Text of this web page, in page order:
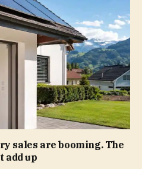
sales are booming. The
add up